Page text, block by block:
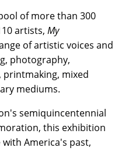
of more than 300
artists, My
of artistic voices and
photography,
mixed
mediums.
semiquincentennial
this exhibition
America's past,